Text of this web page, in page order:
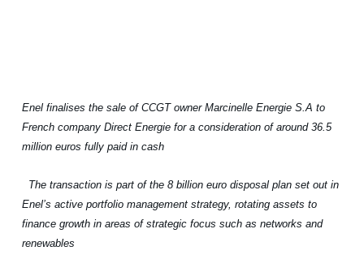
Enel finalises the sale of CCGT owner Marcinelle Energie S.A to
French company Direct Energie for a consideration of around 36.5
million euros fully paid in cash
The transaction is part of the 8 billion euro disposal plan set out in
Enel’s active portfolio management strategy, rotating assets to
finance growth in areas of strategic focus such as networks and
renewables